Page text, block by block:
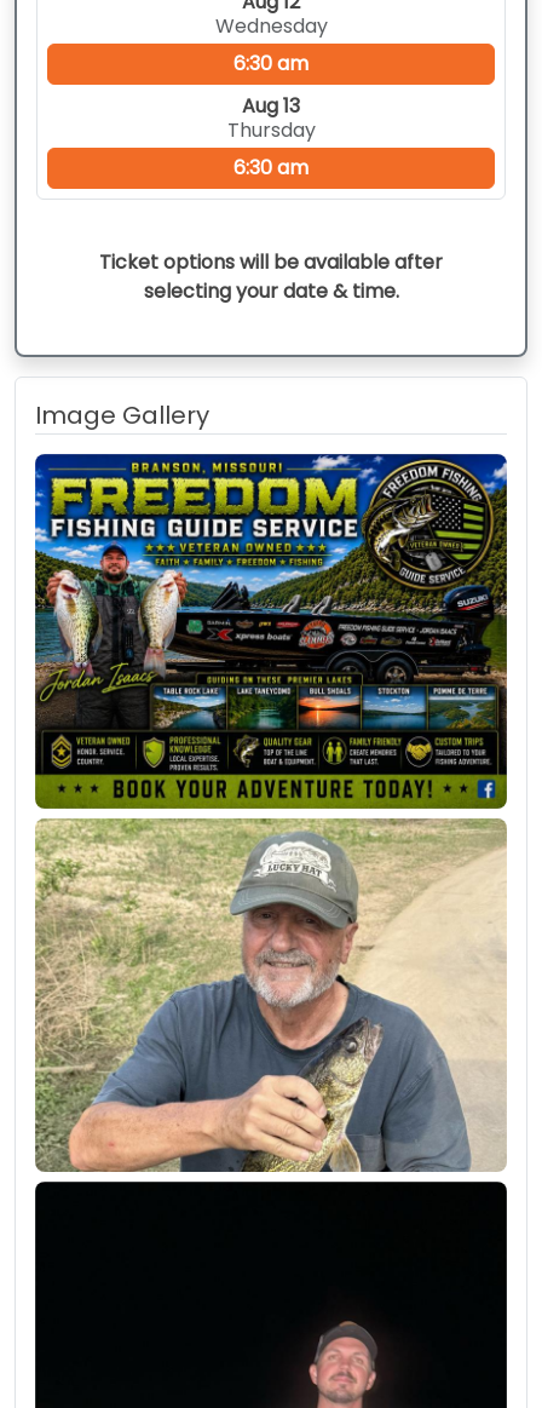
Wednesday
6:30 am
Aug 13
Thursday
6:30 am
Ticket options will be available after
selecting your date & time.
Image Gallery